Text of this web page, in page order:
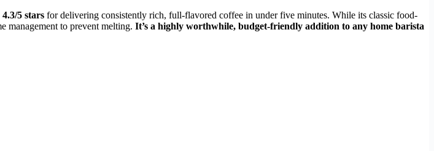
4.3/5 stars for delivering consistently rich, full-flavored coffee in under five minutes. While its classic food-
management to prevent melting. It’s a highly worthwhile, budget-friendly addition to any home barista